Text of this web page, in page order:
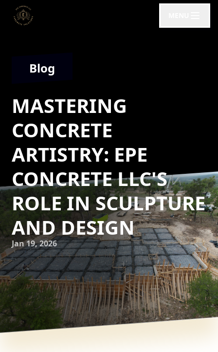
Blog
MASTERING
CONCRETE
ARTISTRY: EPE
CONCRETE LLC'S
ROLE IN SCULPTURE
AND DESIGN
Jan 19, 2026